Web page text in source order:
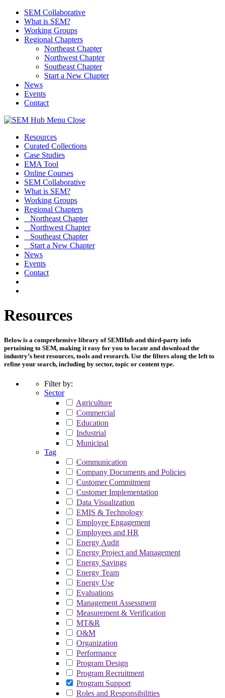
SEM Collaborative
What is SEM?
Working Groups
Regional Chapters
Northeast Chapter
Northwest Chapter
Southeast Chapter
Start a New Chapter
News
Events
Contact
Menu Close
Resources
Curated Collections
Case Studies
EMA Tool
Online Courses
SEM Collaborative
What is SEM?
Working Groups
Regional Chapters
Northeast Chapter
Northwest Chapter
Southeast Chapter
Start a New Chapter
News
Events
Contact
Resources
Below is a comprehensive library of SEMHub and third-party info
pertaining to SEM, making it easy for you to locate and download the
industry’s best resources, tools and research. Use the filters along the left to
refine your search, including by sector, topic or content type.
Filter by:
Sector
Agriculture
Commercial
Education
Industrial
Municipal
Tag
Communication
Company Documents and Policies
Customer Commitment
Customer Implementation
Data Visualization
EMIS & Technology
Employee Engagement
Employees and HR
Energy Audit
Energy Project and Management
Energy Savings
Energy Team
Energy Use
Evaluations
Management Assessment
Measurement & Verification
MT&R
O&M
Organization
Performance
Program Design
Program Recruitment
Program Support
Roles and Responsibilities